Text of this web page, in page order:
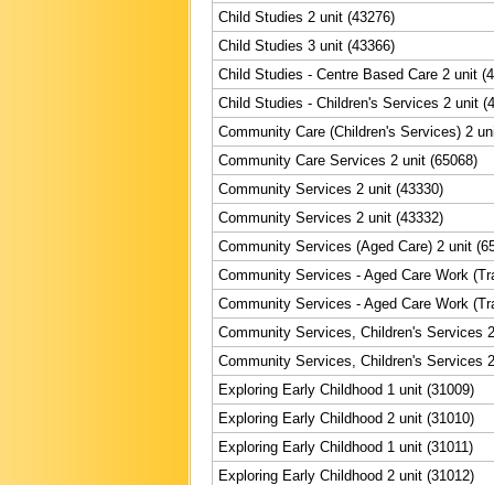
Child Studies 2 unit (43276)
Child Studies 3 unit (43366)
Child Studies - Centre Based Care 2 unit
Child Studies - Children's Services 2 unit
Community Care (Children's Services) 2
Community Care Services 2 unit (65068)
Community Services 2 unit (43330)
Community Services 2 unit (43332)
Community Services (Aged Care) 2 unit
Community Services - Aged Care Work
Community Services - Aged Care Work
Community Services, Children's Services
Community Services, Children's Services
Exploring Early Childhood 1 unit (31009)
Exploring Early Childhood 2 unit (31010)
Exploring Early Childhood 1 unit (31011)
Exploring Early Childhood 2 unit (31012)